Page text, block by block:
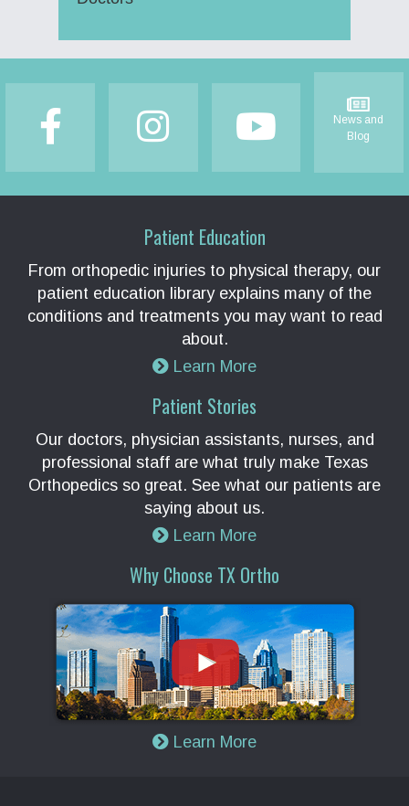
News and
Blog
Patient Education
From orthopedic injuries to physical therapy, our
patient education library explains many of the
conditions and treatments you may want to read
about.
Learn More
Patient Stories
Our doctors, physician assistants, nurses, and
professional staff are what truly make Texas
Orthopedics so great. See what our patients are
saying about us.
Learn More
Why Choose TX Ortho
Learn More